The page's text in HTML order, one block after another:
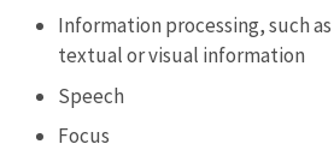
Information processing, such
textual or visual information
Speech
Focus